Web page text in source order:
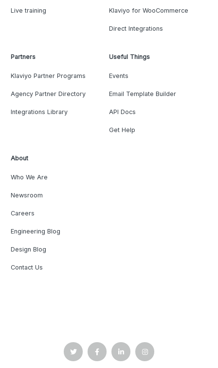
Live training Klaviyo for WooCommerce
Direct Integrations
Partners
Klaviyo Partner Programs
Agency Partner Directory
Integrations Library
Useful Things
Events
Email Template Builder
API Docs
Get Help
About
Who We Are
Newsroom
Careers
Engineering Blog
Design Blog
Contact Us